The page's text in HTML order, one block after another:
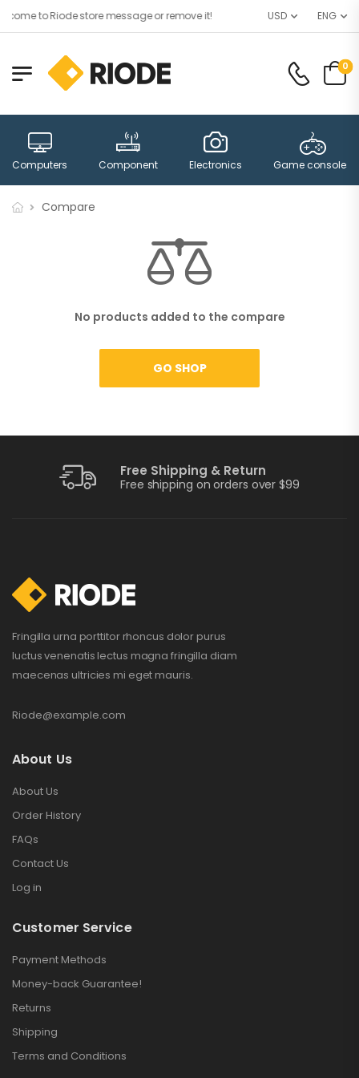
to Riode store message or remove it! USD ENG
0
Computers Component Electronics Game consoles
Compare
No products added to the compare
GO SHOP
Free Shipping & Return
Free shipping on orders over $99
Fringilla urna porttitor rhoncus dolor purus
luctus venenatis lectus magna fringilla diam
maecenas ultricies mi eget mauris.
Riode@example.com
About Us
About Us
Order History
FAQs
Contact Us
Log in
Customer Service
Payment Methods
Money-back Guarantee!
Returns
Shipping
Terms and Conditions